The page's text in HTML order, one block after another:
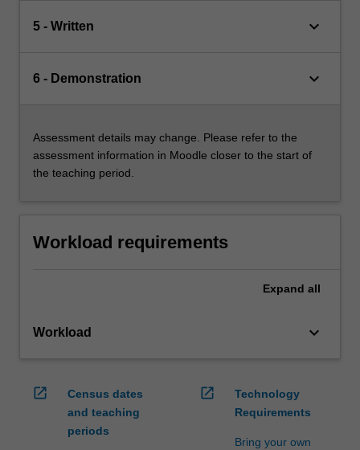
5 - Written keyboard_arrow_down
6 - Demonstration keyboard_arrow_down
Assessment details may change. Please refer to the
assessment information in Moodle closer to the start of
the teaching period.
Workload requirements
Expand all
Workload keyboard_arrow_down
open_in_new
Census dates
and teaching
periods
open_in_new
Technology
Requirements
Bring your own